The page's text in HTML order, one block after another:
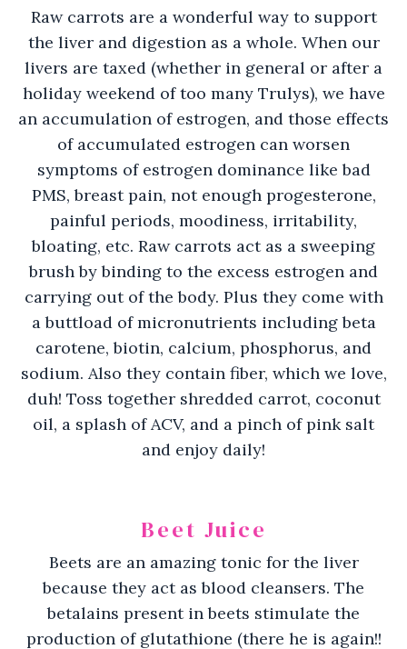
Raw carrots are a wonderful way to support
the liver and digestion as a whole. When our
livers are taxed (whether in general or after a
holiday weekend of too many Trulys), we have
an accumulation of estrogen, and those effects
of accumulated estrogen can worsen
symptoms of estrogen dominance like bad
PMS, breast pain, not enough progesterone,
painful periods, moodiness, irritability,
bloating, etc. Raw carrots act as a sweeping
brush by binding to the excess estrogen and
carrying out of the body. Plus they come with
a buttload of micronutrients including beta
carotene, biotin, calcium, phosphorus, and
sodium. Also they contain fiber, which we love,
duh! Toss together shredded carrot, coconut
oil, a splash of ACV, and a pinch of pink salt
and enjoy daily!
Beet Juice
Beets are an amazing tonic for the liver
because they act as blood cleansers. The
betalains present in beets stimulate the
production of glutathione (there he is again!!